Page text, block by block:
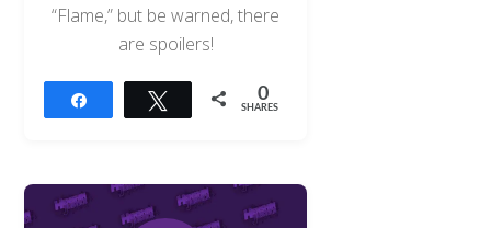
“Flame,” but be warned, there
are spoilers!
Tweet 0
SHARES